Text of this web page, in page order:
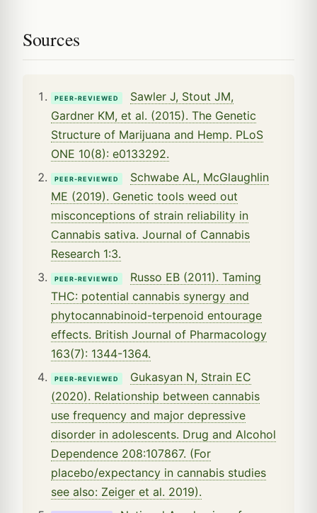
Sources
PEER-REVIEWED
Sawler J, Stout JM,
Gardner KM, et al. (2015). The Genetic
Structure of Marijuana and Hemp. PLoS
ONE 10(8): e0133292.
PEER-REVIEWED
Schwabe AL, McGlaughlin
ME (2019). Genetic tools weed out
misconceptions of strain reliability in
Cannabis sativa. Journal of Cannabis
Research 1:3.
PEER-REVIEWED
Russo EB (2011). Taming
THC: potential cannabis synergy and
phytocannabinoid-terpenoid entourage
effects. British Journal of Pharmacology
163(7): 1344-1364.
PEER-REVIEWED
Gukasyan N, Strain EC
(2020). Relationship between cannabis
use frequency and major depressive
disorder in adolescents. Drug and Alcohol
Dependence 208:107867. (For
placebo/expectancy in cannabis studies
see also: Zeiger et al. 2019).